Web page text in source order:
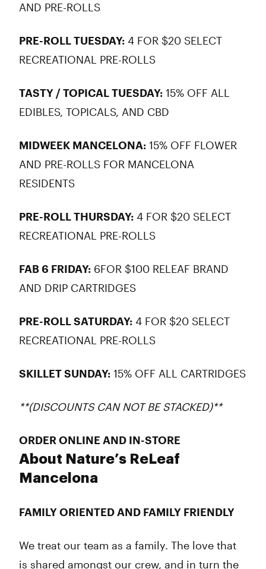
AND PRE-ROLLS
PRE-ROLL TUESDAY: 4 FOR $20 SELECT
RECREATIONAL PRE-ROLLS
TASTY / TOPICAL TUESDAY: 15% OFF ALL
EDIBLES, TOPICALS, AND CBD
MIDWEEK MANCELONA: 15% OFF FLOWER
AND PRE-ROLLS FOR MANCELONA
RESIDENTS
PRE-ROLL THURSDAY: 4 FOR $20 SELECT
RECREATIONAL PRE-ROLLS
FAB 6 FRIDAY: 6FOR $100 RELEAF BRAND
AND DRIP CARTRIDGES
PRE-ROLL SATURDAY: 4 FOR $20 SELECT
RECREATIONAL PRE-ROLLS
SKILLET SUNDAY: 15% OFF ALL CARTRIDGES
**(DISCOUNTS CAN NOT BE STACKED)**
ORDER ONLINE AND IN-STORE
About Nature’s ReLeaf
Mancelona
FAMILY ORIENTED AND FAMILY FRIENDLY
We treat our team as a family. The love that
is shared amongst our crew, and in turn the